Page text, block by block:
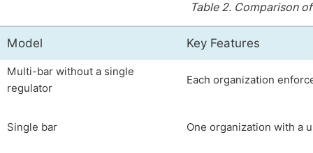
Table 2. Comparison
Model Key Features
Multi-bar without a single
regulator
Each organization
Single bar One organization with a